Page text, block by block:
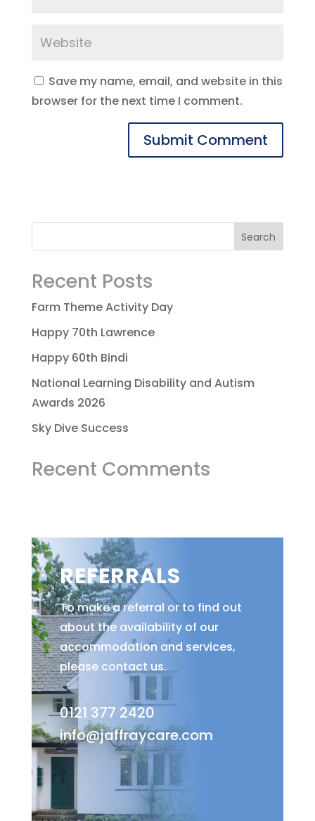
Save my name, email, and website in this
browser for the next time I comment.
Recent Posts
Farm Theme Activity Day
Happy 70th Lawrence
Happy 60th Bindi
National Learning Disability and Autism
Awards 2026
Sky Dive Success
Recent Comments
REFERRALS
To make a referral or to find out
about the availability of our
accommodation and services,
please contact us.
0121 377 2420
info@jaffraycare.com